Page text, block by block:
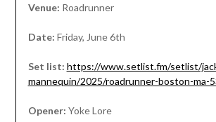
Venue: Roadrunner
Date: Friday, June 6th
Set list: https://www.setlist.fm/setlist/
mannequin/2025/roadrunner-boston-ma-
Opener: Yoke Lore